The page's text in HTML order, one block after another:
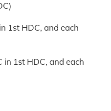
1st HDC, and each
in 1st HDC, and each